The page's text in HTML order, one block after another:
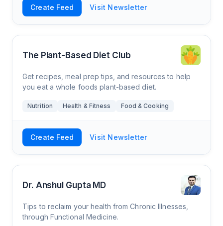
Create Feed Visit Newsletter
The Plant-Based Diet Club
Get recipes, meal prep tips, and resources to help
you eat a whole foods plant-based diet.
Nutrition Health & Fitness Food & Cooking
Create Feed Visit Newsletter
Dr. Anshul Gupta MD
Tips to reclaim your health from Chronic Illnesses,
through Functional Medicine.